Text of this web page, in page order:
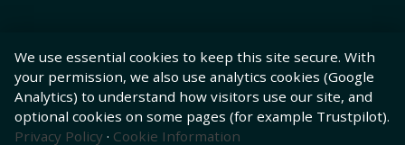
We use essential cookies to keep this site secure. With
your permission, we also use analytics cookies (Google
Analytics) to understand how visitors use our site, and
optional cookies on some pages (for example Trustpilot).
Privacy Policy · Cookie Information